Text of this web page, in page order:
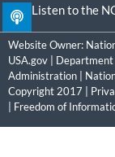
Listen to the
Website Owner:
USA.gov
Administration
Copyright 2017 |
Freedom of